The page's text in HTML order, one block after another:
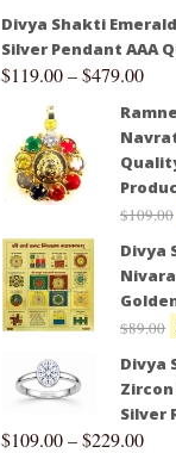
Divya Shakti
Silver Pendant AAA
$119.00–$479.00
$109.00
Divya
$89.00
Divya
Silver
$109.00–$229.00